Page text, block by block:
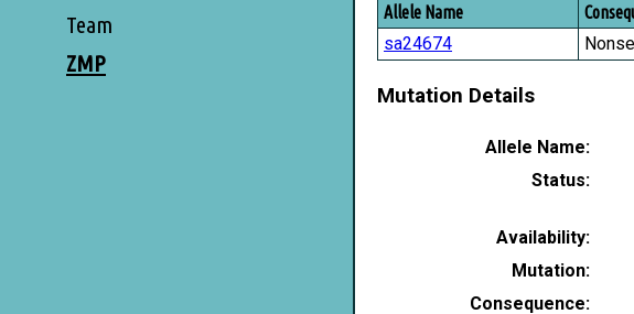
Team
ZMP
Allele Name
sa24674
Mutation Details
Allele Name:
Status:
Availability:
Mutation:
Consequence: